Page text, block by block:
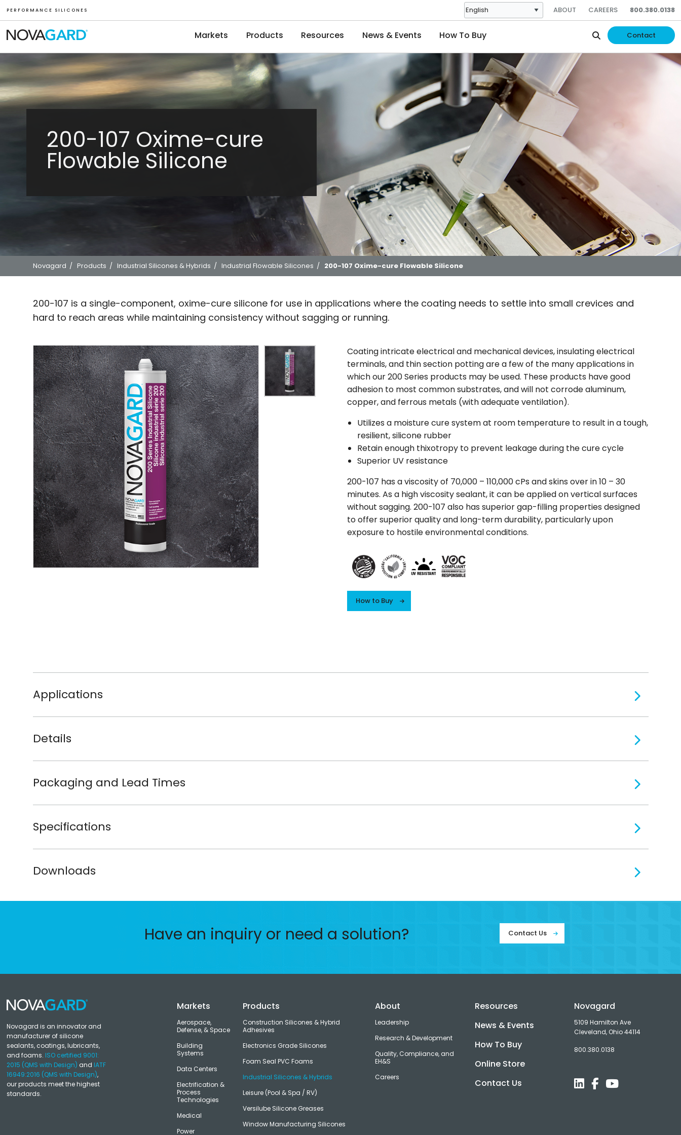
P E R F O R M A N C E S I L I C O N E S ABOUT CAREERS 800.380.0138
Markets Products Resources News & Events How To Buy Contact
200-107 Oxime-cure
Flowable Silicone
Novagard / Products / Industrial Silicones & Hybrids / Industrial Flowable Silicones / 200-107 Oxime-cure Flowable Silicone
200-107 is a single-component, oxime-cure silicone for use in applications where the coating needs to settle into small crevices and
hard to reach areas while maintaining consistency without sagging or running.
Coating intricate electrical and mechanical devices, insulating electrical
terminals, and thin section potting are a few of the many applications in
which our 200 Series products may be used. These products have good
adhesion to most common substrates, and will not corrode aluminum,
copper, and ferrous metals (with adequate ventilation).
Utilizes a moisture cure system at room temperature to result in a tough,
resilient, silicone rubber
Retain enough thixotropy to prevent leakage during the cure cycle
Superior UV resistance
200-107 has a viscosity of 70,000 – 110,000 cPs and skins over in 10 – 30
minutes. As a high viscosity sealant, it can be applied on vertical surfaces
without sagging. 200-107 also has superior gap-filling properties designed
to offer superior quality and long-term durability, particularly upon
exposure to hostile environmental conditions.
How to Buy
Applications
Details
Packaging and Lead Times
Specifications
Downloads
Have an inquiry or need a solution? Contact Us
Novagard is an innovator and
manufacturer of silicone
sealants, coatings, lubricants,
and foams. ISO certified 9001:
2015 (QMS with Design) and IATF
16949:2016 (QMS with Design),
our products meet the highest
standards.
Markets
Aerospace,
Defense, & Space
Building
Systems
Data Centers
Electrification &
Process
Technologies
Medical
Power
Products
Construction Silicones & Hybrid
Adhesives
Electronics Grade Silicones
Foam Seal PVC Foams
Industrial Silicones & Hybrids
Leisure (Pool & Spa / RV)
Versilube Silicone Greases
Window Manufacturing Silicones
About
Leadership
Research & Development
Quality, Compliance, and
EH&S
Careers
Resources
News & Events
How To Buy
Online Store
Contact Us
Novagard
5109 Hamilton Ave
Cleveland, Ohio 44114
800.380.0138